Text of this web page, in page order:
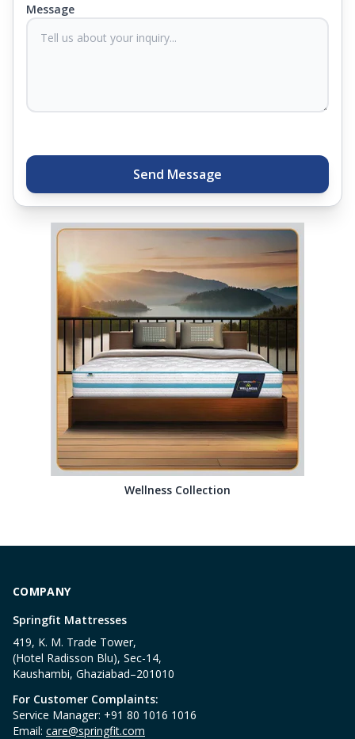
sleep experts will help you find what you need.
Plus, you can get special deals available in the
closest store, Springfit gives you quality, comfort,
Message
Send Message
Wellness Collection
COMPANY
Springfit Mattresses
419, K. M. Trade Tower,
(Hotel Radisson Blu), Sec-14,
Kaushambi, Ghaziabad–201010
For Customer Complaints:
Service Manager: +91 80 1016 1016
Email: care@springfit.com